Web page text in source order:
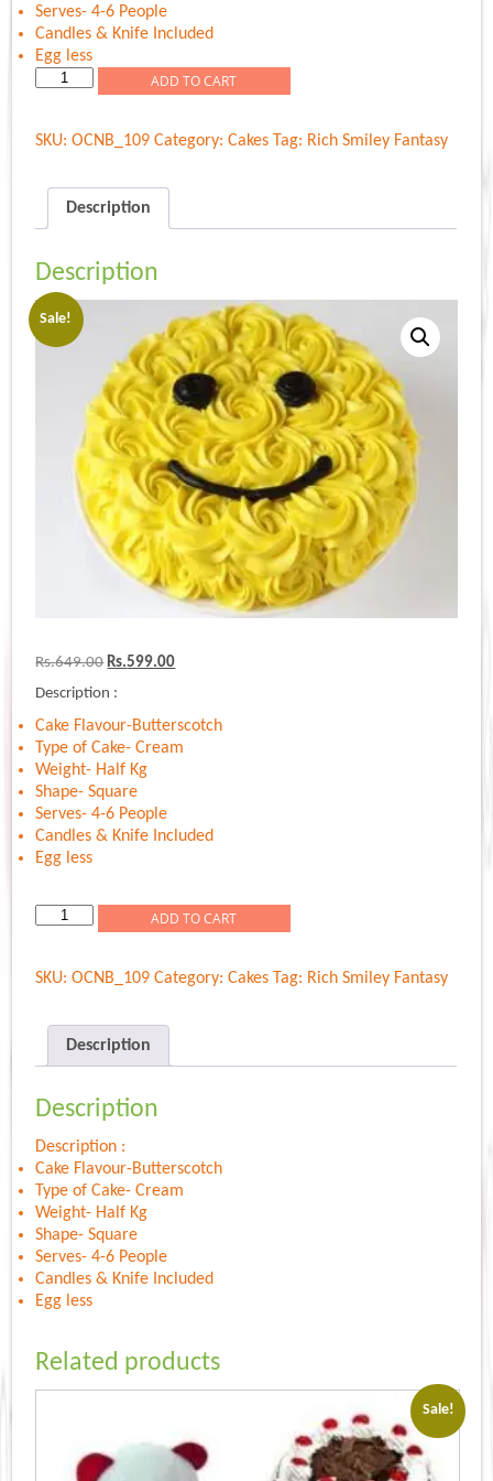
Serves- 4-6 People
Candles & Knife Included
Egg less
Rich
quantity
ADD TO CART
SKU:OCNB_109 Category:Cakes Tag: Rich Smiley Fantasy
Description
Description
Sale!
Rs.649.00 Original
was:
Rs.649.00.
Rs.599.00Current
Rs.599.00.
Description :
Cake Flavour-Butterscotch
Type of Cake- Cream
Weight- Half Kg
Shape- Square
Serves- 4-6 People
Candles & Knife Included
Egg less
Rich
quantity
ADD TO CART
SKU:OCNB_109 Category:Cakes Tag: Rich Smiley Fantasy
Description
Description
Description :
Cake Flavour-Butterscotch
Type of Cake- Cream
Weight- Half Kg
Shape- Square
Serves- 4-6 People
Candles & Knife Included
Egg less
Related products
Sale!